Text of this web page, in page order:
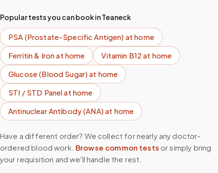
Popular tests you can book inTeaneck
PSA (Prostate-Specific Antigen) at home
Ferritin & Ironat home Vitamin B12 at home
Glucose (Blood Sugar)at home
STI / STD Panelat home
Antinuclear Antibody (ANA)at home
Have a different order? We collect for nearly any doctor-
ordered blood work. Browse common tests or simply bring
your requisition and we'll handle the rest.